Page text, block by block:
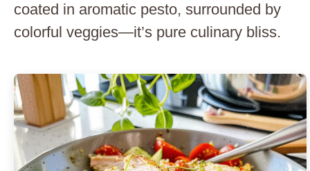
coated in aromatic pesto, surrounded by
colorful veggies—it’s pure culinary bliss.